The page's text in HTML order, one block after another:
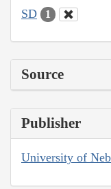
SD 1
Source
Publisher
University of